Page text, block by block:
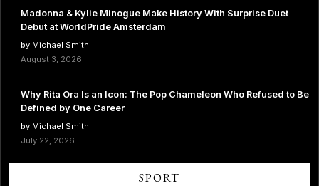
Madonna & Kylie Minogue Make History With Surprise Duet
Debut at WorldPride Amsterdam
by Michael Smith
August 3, 2026
Why Rita Ora Is an Icon: The Pop Chameleon Who Refused to Be
Defined by One Career
by Michael Smith
July 22, 2026
SPORT